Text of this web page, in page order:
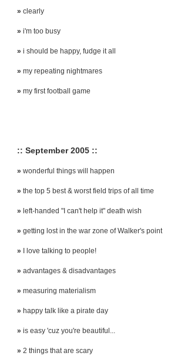
» clearly
» i'm too busy
» i should be happy, fudge it all
» my repeating nightmares
» my first football game
:: September 2005 ::
» wonderful things will happen
» the top 5 best & worst field trips of all time
» left-handed "I can't help it" death wish
» getting lost in the war zone of Walker's point
» I love talking to people!
» advantages & disadvantages
» measuring materialism
» happy talk like a pirate day
» is easy 'cuz you're beautiful...
» 2 things that are scary